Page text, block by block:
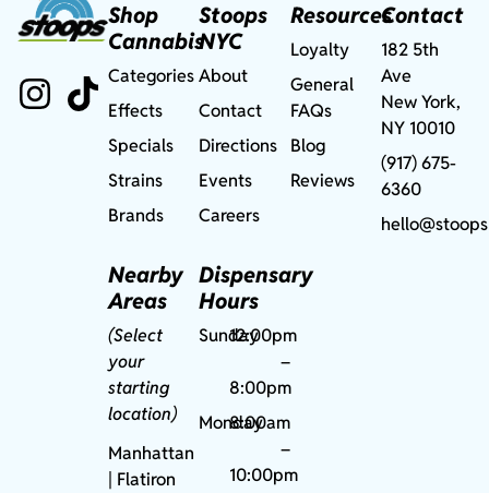
Shop
Cannabis
Categories
Effects
Specials
Strains
Brands
Nearby
Areas
(Select
your
starting
location)
Manhattan
| Flatiron
Stoops
NYC
About
Contact
Directions
Events
Careers
Dispensary
Hours
Sunday12:00pm
–
8:00pm
Monday
8:00am
–
10:00pm
Resources
Loyalty
General
FAQs
Blog
Reviews
Contact
182 5th
Ave
New York,
NY 10010
(917) 675-
6360